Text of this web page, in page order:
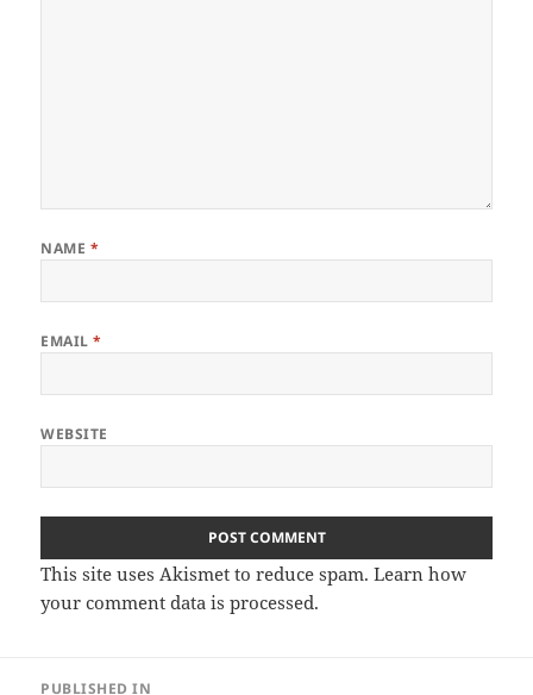
NAME *
EMAIL*
WEBSITE
This site uses Akismet to reduce spam.Learn how
your comment data is processed.
PUBLISHED IN